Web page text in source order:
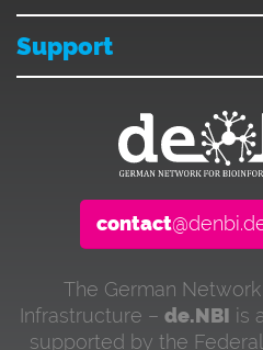
Support
contact
The German
Infrastructure – de.NBI is
supported by the